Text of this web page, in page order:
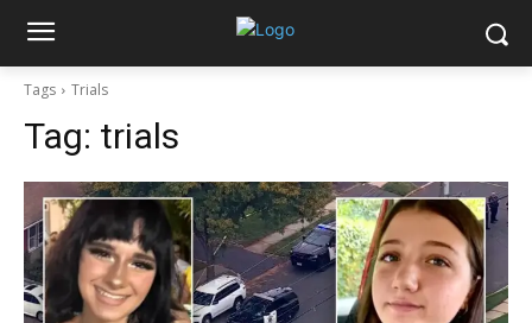
Tags Trials
Tag: trials